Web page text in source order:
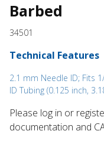
Barbed
34501
Technical Features
2.1 mm Needle ID; Fits
ID Tubing (0.125 inch,
Please log in or
documentation and